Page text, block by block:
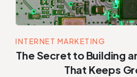
INTERNET MARKETING
The Secret to Building
That Keeps